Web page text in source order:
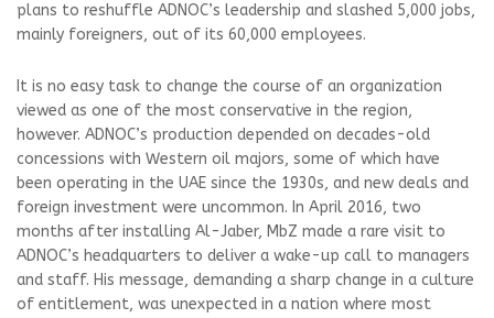
plans to reshuffle ADNOC’s leadership and slashed 5,000 jobs,
mainly foreigners, out of its 60,000 employees.
It is no easy task to change the course of an organization
viewed as one of the most conservative in the region,
however. ADNOC’s production depended on decades-old
concessions with Western oil majors, some of which have
been operating in the UAE since the 1930s, and new deals and
foreign investment were uncommon. In April 2016, two
months after installing Al-Jaber, MbZ made a rare visit to
ADNOC’s headquarters to deliver a wake-up call to managers
and staff. His message, demanding a sharp change in a culture
of entitlement, was unexpected in a nation where most